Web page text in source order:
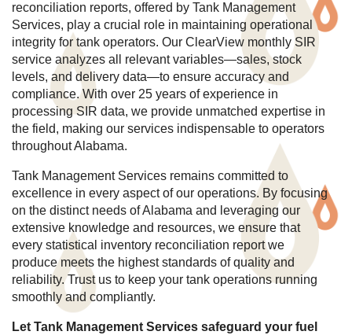
reconciliation reports, offered by Tank Management
Services, play a crucial role in maintaining operational
integrity for tank operators. Our ClearView monthly SIR
service analyzes all relevant variables—sales, stock
levels, and delivery data—to ensure accuracy and
compliance. With over 25 years of experience in
processing SIR data, we provide unmatched expertise in
the field, making our services indispensable to operators
throughout Alabama.
Tank Management Services remains committed to
excellence in every aspect of our operations. By focusing
on the distinct needs of Alabama and leveraging our
extensive knowledge and resources, we ensure that
every statistical inventory reconciliation report we
produce meets the highest standards of quality and
reliability. Trust us to keep your tank operations running
smoothly and compliantly.
Let Tank Management Services safeguard your fuel